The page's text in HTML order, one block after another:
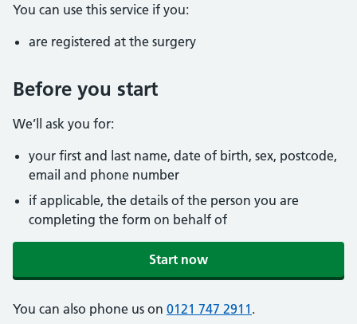
You can use this service if you:
are registered at the surgery
Before you start
We’ll ask you for:
your first and last name, date of birth, sex, postcode,
email and phone number
if applicable, the details of the person you are
completing the form on behalf of
Start now
You can also phone us on 0121 747 2911 .